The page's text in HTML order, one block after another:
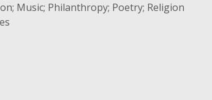
Music; Philanthropy; Poetry; Religion